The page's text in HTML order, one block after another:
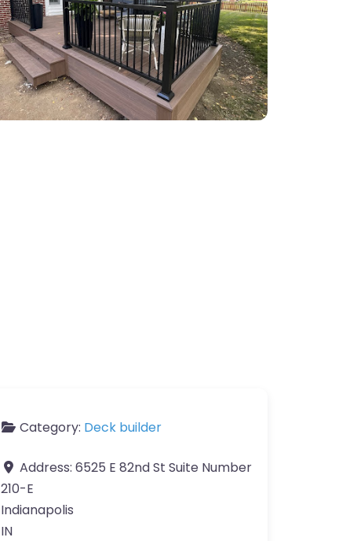
Category: Deck builder
Address: 6525 E 82nd St Suite Number
210-E
Indianapolis
IN